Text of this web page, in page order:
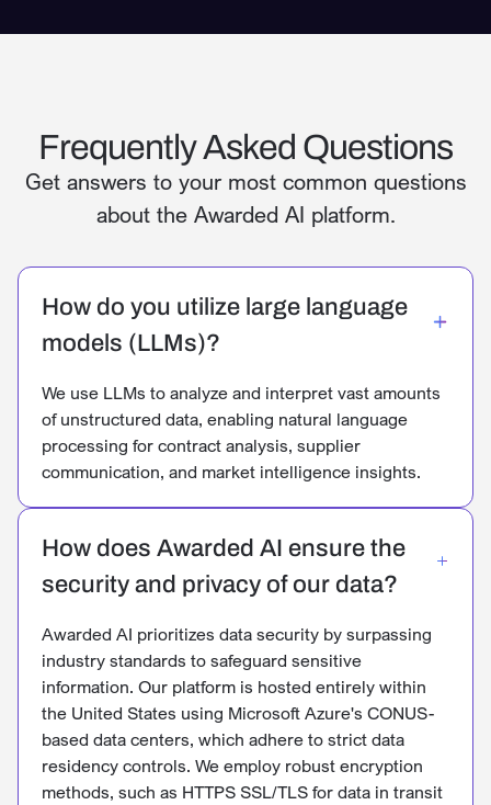
Frequently Asked Questions
Get answers to your most common questions
about the Awarded AI platform.
How do you utilize large language
models (LLMs)?
We use LLMs to analyze and interpret vast amounts
of unstructured data, enabling natural language
processing for contract analysis, supplier
communication, and market intelligence insights.
How does Awarded AI ensure the
security and privacy of our data?
Awarded AI prioritizes data security by surpassing
industry standards to safeguard sensitive
information. Our platform is hosted entirely within
the United States using Microsoft Azure's CONUS-
based data centers, which adhere to strict data
residency controls. We employ robust encryption
methods, such as HTTPS SSL/TLS for data in transit